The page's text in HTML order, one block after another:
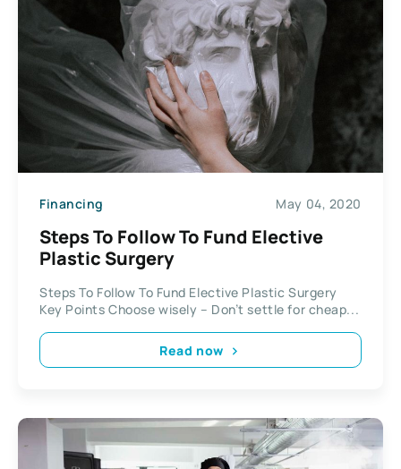
Financing May 04, 2020
Steps To Follow To Fund Elective
Plastic Surgery
Steps To Follow To Fund Elective Plastic Surgery
Key Points Choose wisely – Don’t settle for cheap...
Read now